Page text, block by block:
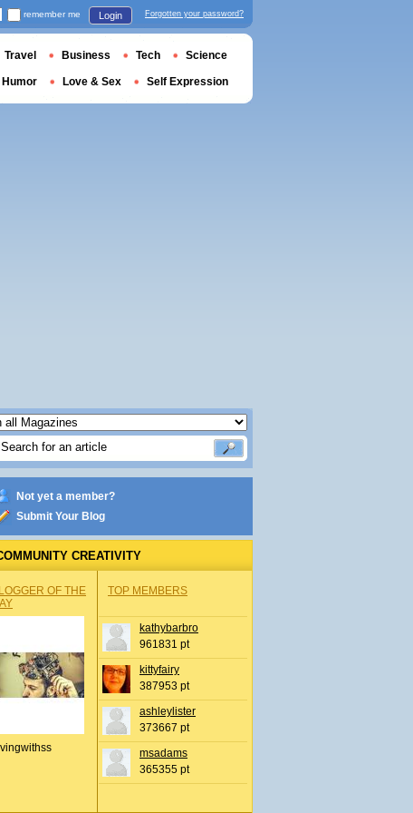
Not yet a member?
Submit Your Blog
CREATIVITY
OF THE
TOP MEMBERS
kathybarbro
961831 pt
kittyfairy
387953 pt
ashleylister
373667 pt
msadams
365355 pt
remember me Login Forgotten your password?
Travel Business Tech Science
Humor Love & Sex Self Expression